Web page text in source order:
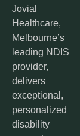
Jovial
Healthcare,
Melbourne’s
leading NDIS
provider,
delivers
exceptional,
personalized
disability